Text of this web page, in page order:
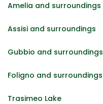
Amelia and surroundings
Assisi and surroundings
Gubbio and surroundings
Foligno and surroundings
Trasimeo Lake